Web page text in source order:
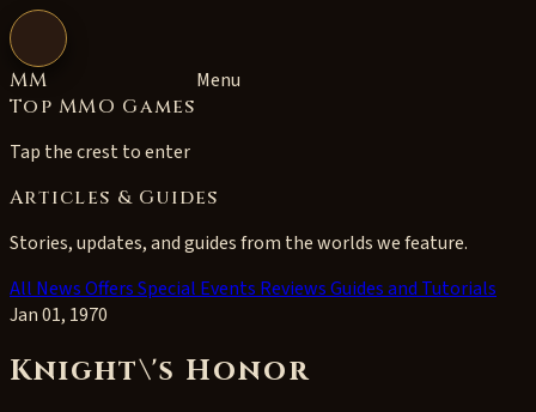
Open navigation
MM
Top MMO Games
Tap the crest to enter
Menu
Articles & Guides
Stories, updates, and guides from the worlds we feature.
All NewsOffersSpecial Events ReviewsGuides and Tutorials
Jan 01, 1970
Knight\'s Honor